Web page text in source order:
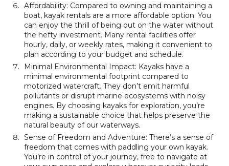
Affordability: Compared to owning and maintaining a
boat, kayak rentals are a more affordable option. You
can enjoy the thrill of being out on the water without
the hefty investment. Many rental facilities offer
hourly, daily, or weekly rates, making it convenient to
plan according to your budget and schedule.
Minimal Environmental Impact: Kayaks have a
minimal environmental footprint compared to
motorized watercraft. They don’t emit harmful
pollutants or disrupt marine ecosystems with noisy
engines. By choosing kayaks for exploration, you’re
making a sustainable choice that helps preserve the
natural beauty of our waterways.
Sense of Freedom and Adventure: There’s a sense of
freedom that comes with paddling your own kayak.
You’re in control of your journey, free to navigate at